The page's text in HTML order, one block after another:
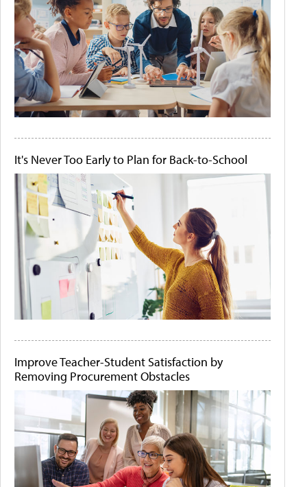
It's Never Too Early to Plan for Back-to-School
Improve Teacher-Student Satisfaction by
Removing Procurement Obstacles